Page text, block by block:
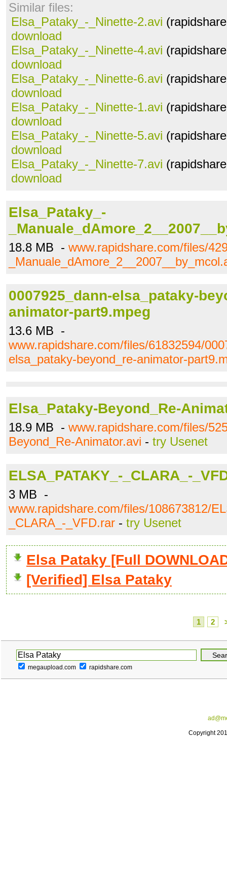
Similar files:
Elsa_Pataky_-_Ninette-2.avi
download
Elsa_Pataky_-_Ninette-4.avi
download
Elsa_Pataky_-_Ninette-6.avi
download
Elsa_Pataky_-_Ninette-1.avi
download
Elsa_Pataky_-_Ninette-5.avi
download
Elsa_Pataky_-_Ninette-7.avi
download
Elsa_Pataky_-
18.8 MB - www.rapidshare.com/files/
0007925_dann-elsa_pataky-
animator-part9.mpeg
13.6 MB -
www.rapidshare.com/files/61832594/
elsa_pataky-beyond_re-animator-
Elsa_Pataky-Beyond_Re-
18.9 MB - www.rapidshare.com/files/
Beyond_Re-Animator.avi - try Usenet
ELSA_PATAKY_-_CLARA_-
3 MB -
www.rapidshare.com/files/108673812/
_CLARA_-_VFD.rar - try Usenet
Elsa Pataky [Full
[Verified] Elsa Pataky
1 2
megaupload.com rapidshare.com
Copyright